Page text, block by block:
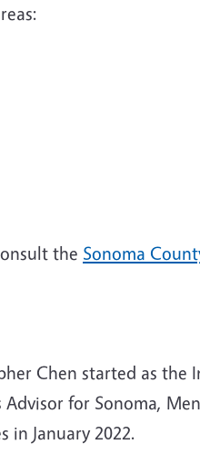
the Sonoma
Chen started as the
Advisor for Sonoma,
in January 2022.